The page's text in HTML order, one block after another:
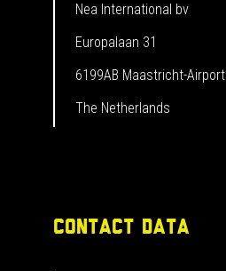
Nea International bv
Europalaan 31
6199AB Maastricht-Airport
The Netherlands
CONTACT DATA